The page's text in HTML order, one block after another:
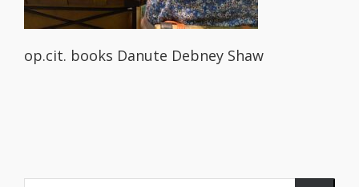
op.cit. books Danute Debney Shaw